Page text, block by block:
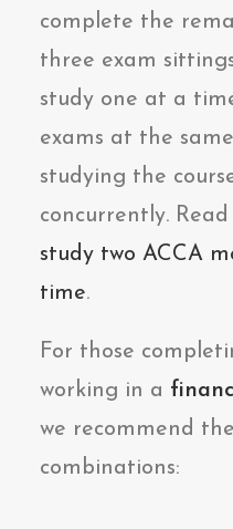
complete the
three exam
study one at a
exams at the
studying the
concurrently.
study two ACCA
time.
For those
working in a
we recommend
combinations: